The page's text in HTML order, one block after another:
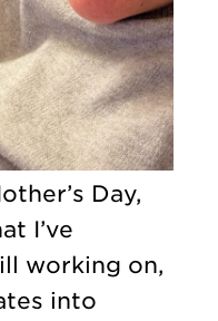
Day,
I’ve
working on,
into